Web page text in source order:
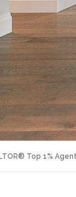
Top 1%